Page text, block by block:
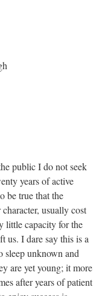
public I do not seek
years of active
be true that the
usually cost
little capacity for the
us. I dare say this is a
sleep unknown and
are yet young; it more
after years of patient